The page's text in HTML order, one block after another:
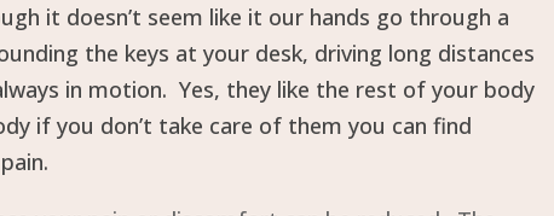
it doesn’t seem like it our hands go through a
the keys at your desk, driving long distances
in motion. Yes, they like the rest of your body
if you don’t take care of them you can find